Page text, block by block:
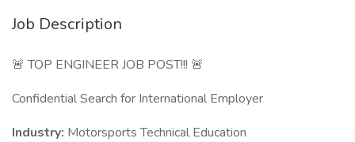
Job Description
🚨 TOP ENGINEER JOB POST!!! 🚨
Confidential Search for International Employer
Industry: Motorsports Technical Education